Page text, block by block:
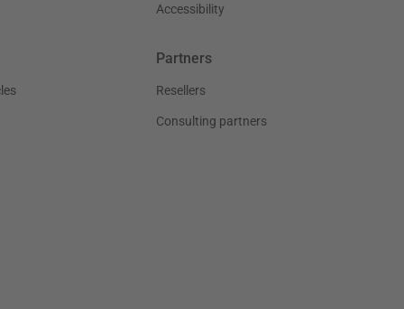
Accessibility
Partners
Resellers
Consulting partners